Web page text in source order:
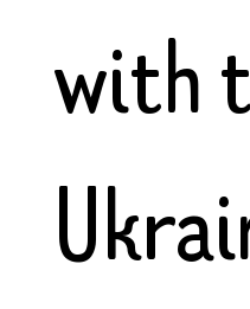
with